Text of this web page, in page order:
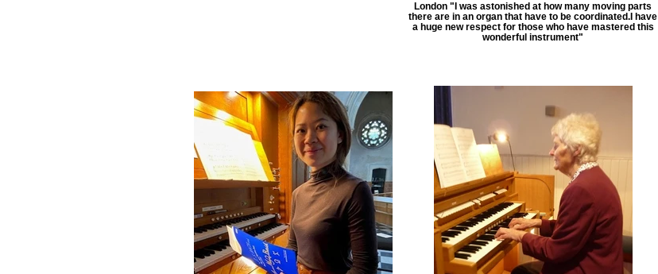
London "I was astonished at how many moving parts
there are in an organ that have to be coordinated.I have
a huge new respect for those who have mastered this
wonderful instrument"